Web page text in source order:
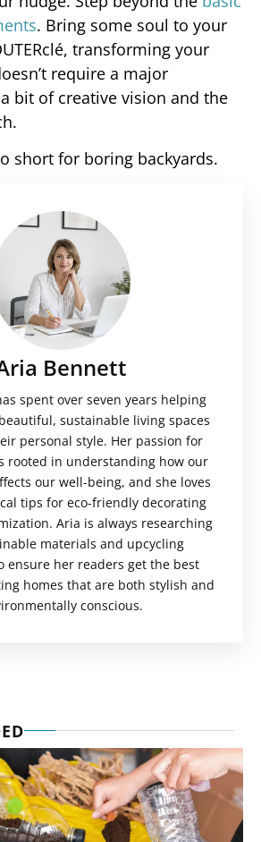
. Bring some soul to your
transforming your
require a major
bit of creative vision and the
short for boring backyards.
Bennett
spent over seven years helping
sustainable living spaces
personal style. Her passion for
rooted in understanding how our
our well-being, and she loves
tips for eco-friendly decorating
Aria is always researching
materials and upcycling
ensure her readers get the best
homes that are both stylish and
conscious.